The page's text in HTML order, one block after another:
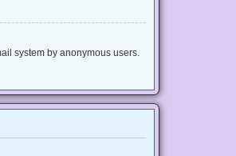
system by anonymous users.